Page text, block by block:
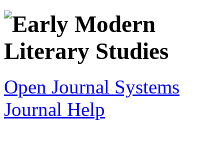
Open Journal Systems
Journal Help